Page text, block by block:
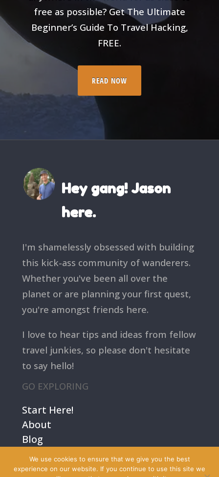
free as possible? Get The Ultimate
Beginner’s Guide To Travel Hacking,
FREE.
READ NOW
Hey gang! Jason
here.
I'm shamelessly obsessed with building
this kick-ass community of wanderers.
Whether you've been all over the
planet or are planning your first quest,
you're amongst friends here.
I love to hear tips and ideas from fellow
travel junkies, so please don't hesitate
to say hello!
GO EXPLORING
Start Here!
About
Blog
Contact Us
Terms
We use cookies to ensure that we give you the best
experience on our website. If you continue to use this site we